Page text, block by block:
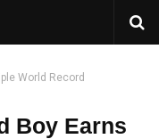
World Record
Boy Earns